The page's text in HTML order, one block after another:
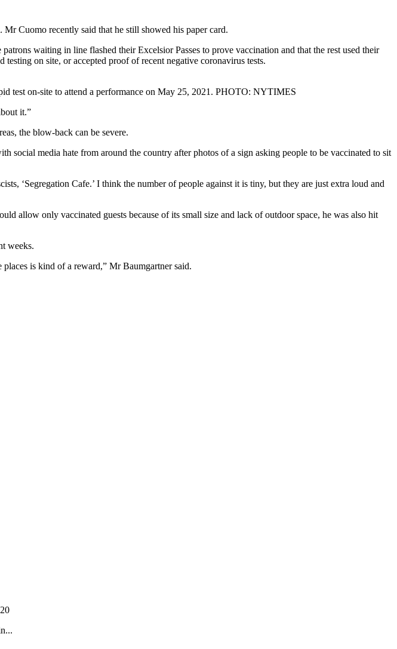
Mr Cuomo recently said that he still showed his paper card.
waiting in line flashed their Excelsior Passes to prove vaccination and that the rest used their
on site, or accepted proof of recent negative coronavirus tests.
test on-site to attend a performance on May 25, 2021. PHOTO: NYTIMES
it.”
the blow-back can be severe.
social media hate from around the country after photos of a sign asking people to be vaccinated to sit
‘Segregation Cafe.’ I think the number of people against it is tiny, but they are just extra loud and
allow only vaccinated guests because of its small size and lack of outdoor space, he was also hit
weeks.
is kind of a reward,” Mr Baumgartner said.